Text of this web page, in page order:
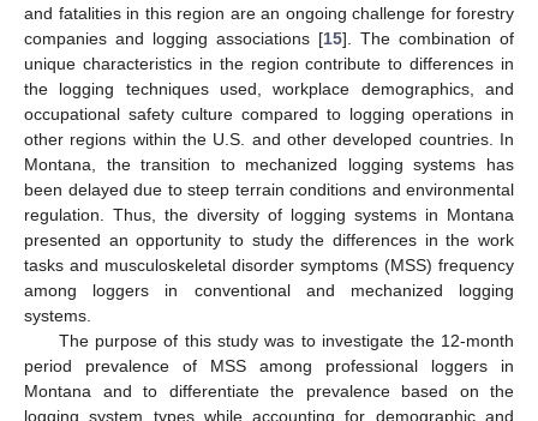
and fatalities in this region are an ongoing challenge for forestry
companies and logging associations [15]. The combination of
unique characteristics in the region contribute to differences in
the logging techniques used, workplace demographics, and
occupational safety culture compared to logging operations in
other regions within the U.S. and other developed countries. In
Montana, the transition to mechanized logging systems has
been delayed due to steep terrain conditions and environmental
regulation. Thus, the diversity of logging systems in Montana
presented an opportunity to study the differences in the work
tasks and musculoskeletal disorder symptoms (MSS) frequency
among loggers in conventional and mechanized logging
systems.
The purpose of this study was to investigate the 12-month
period prevalence of MSS among professional loggers in
Montana and to differentiate the prevalence based on the
logging system types while accounting for demographic and